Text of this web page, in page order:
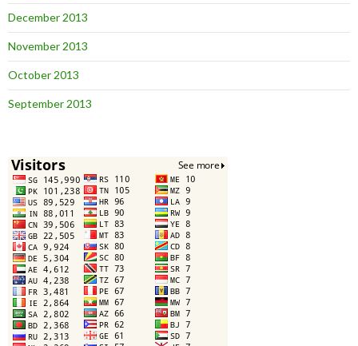
December 2013
November 2013
October 2013
September 2013